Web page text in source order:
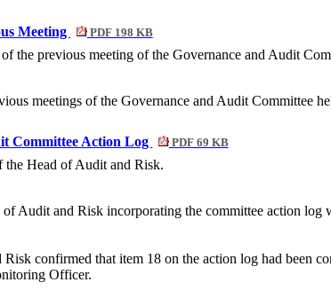
Meeting PDF 198 KB
the previous meeting of the Governance and Audit
meetings of the Governance and Audit Committee
Committee Action Log PDF 69 KB
the Head of Audit and Risk.
Audit and Risk incorporating the committee action log
confirmed that item 18 on the action log had been
Officer.